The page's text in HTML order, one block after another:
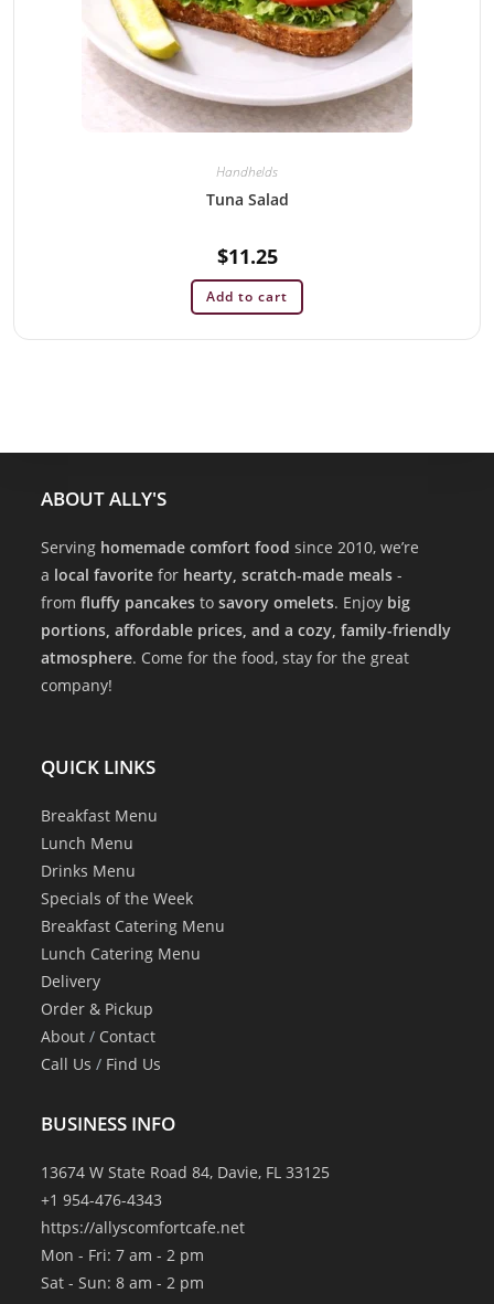
Handhelds
Tuna Salad
$11.25
Add to cart
ABOUT ALLY'S
Serving homemade comfort food since 2010, we’re
a local favorite for hearty, scratch-made meals -
fromfluffy pancakes tosavory omelets. Enjoy big
portions, affordable prices, and a cozy, family-friendly
atmosphere. Come for the food, stay for the great
company!
QUICK LINKS
Breakfast Menu
Lunch Menu
Drinks Menu
Specials of the Week
Breakfast Catering Menu
Lunch Catering Menu
Delivery
Order & Pickup
About / Contact
Call Us / Find Us
BUSINESS INFO
13674 W State Road 84, Davie, FL 33125
+1 954-476-4343
https://allyscomfortcafe.net
Mon - Fri: 7 am - 2 pm
Sat - Sun: 8 am - 2 pm